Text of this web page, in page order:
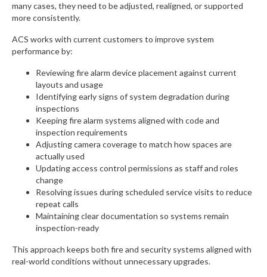
many cases, they need to be adjusted, realigned, or supported
more consistently.
ACS works with current customers to improve system
performance by:
Reviewing fire alarm device placement against current
layouts and usage
Identifying early signs of system degradation during
inspections
Keeping fire alarm systems aligned with code and
inspection requirements
Adjusting camera coverage to match how spaces are
actually used
Updating access control permissions as staff and roles
change
Resolving issues during scheduled service visits to reduce
repeat calls
Maintaining clear documentation so systems remain
inspection-ready
This approach keeps both fire and security systems aligned with
real-world conditions without unnecessary upgrades.